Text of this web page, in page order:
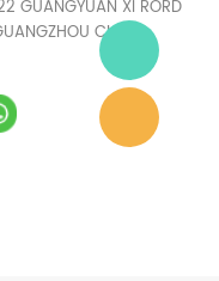
GUANGYUAN XI RORD
CHINA